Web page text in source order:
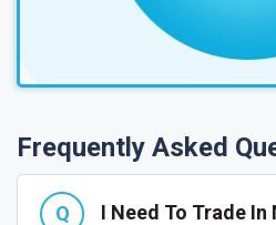
Frequently Asked
I Need To Trade In